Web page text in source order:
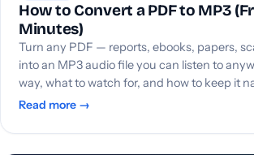
How to Convert a PDF to MP3
Minutes)
Turn any PDF — reports, ebooks, papers,
into an MP3 audio file you can listen to
way, what to watch for, and how to keep it
Read more →